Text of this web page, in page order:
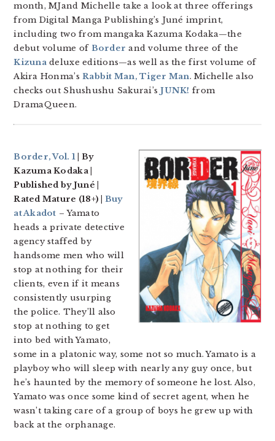
month, MJand Michelle take a look at three offerings
from Digital Manga Publishing’s Juné imprint,
including two from mangaka Kazuma Kodaka—the
debut volume of Border and volume three of the
Kizunadeluxe editions—as well as the first volume of
Akira Honma’sRabbit Man, Tiger Man. Michelle also
checks out Shushushu Sakurai’sJUNK! from
DramaQueen.
Border, Vol. 1 | By
Kazuma Kodaka |
Published by Juné |
Rated Mature (18+) | Buy
at Akadot – Yamato
heads a private detective
agency staffed by
handsome men who will
stop at nothing for their
clients, even if it means
consistently usurping
the police. They’ll also
stop at nothing to get
into bed with Yamato,
some in a platonic way, some not so much. Yamato is a
playboy who will sleep with nearly any guy once, but
he’s haunted by the memory of someone he lost. Also,
Yamato was once some kind of secret agent, when he
wasn’t taking care of a group of boys he grew up with
back at the orphanage.